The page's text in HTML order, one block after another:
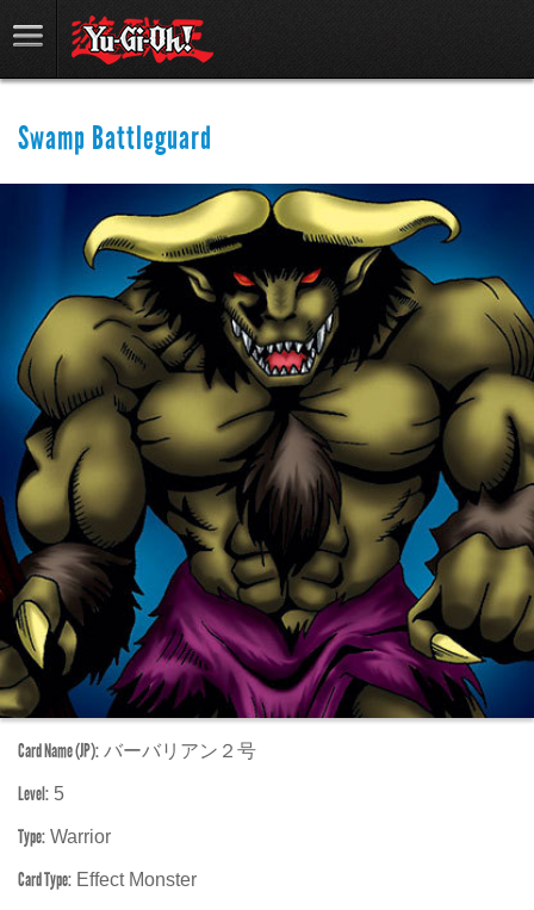
Swamp Battleguard
Card Name (JP): バーバリアン２号
Level: 5
Type: Warrior
Card Type: Effect Monster